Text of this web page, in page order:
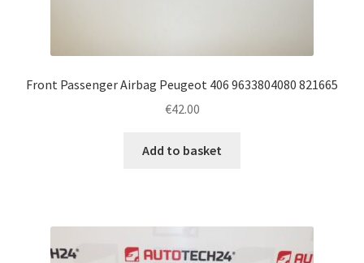
Front Passenger Airbag Peugeot 406 9633804080 821665
€42.00
Add to basket